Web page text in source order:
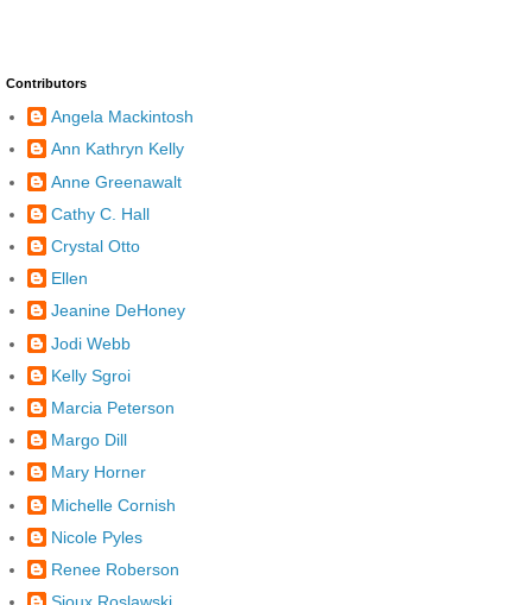
Contributors
Angela Mackintosh
Ann Kathryn Kelly
Anne Greenawalt
Cathy C. Hall
Crystal Otto
Ellen
Jeanine DeHoney
Jodi Webb
Kelly Sgroi
Marcia Peterson
Margo Dill
Mary Horner
Michelle Cornish
Nicole Pyles
Renee Roberson